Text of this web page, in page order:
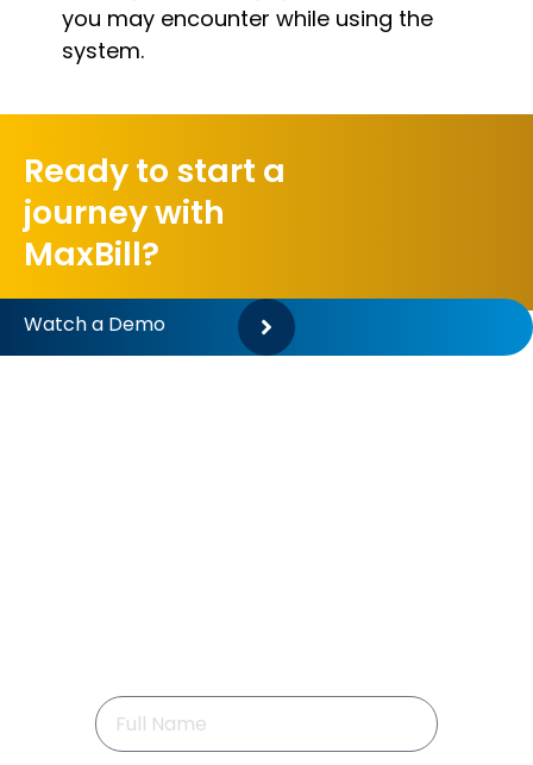
you may encounter while using the
system.
Ready to start a
journey with
MaxBill?
Watch a Demo